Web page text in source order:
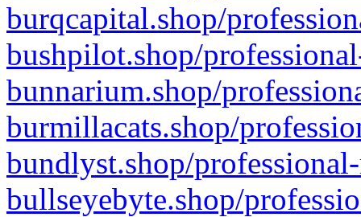
burqcapital.shop/
bushpilot.shop/
bunnarium.shop/
burmillacats.shop/
bundlyst.shop/
bullseyebyte.shop/